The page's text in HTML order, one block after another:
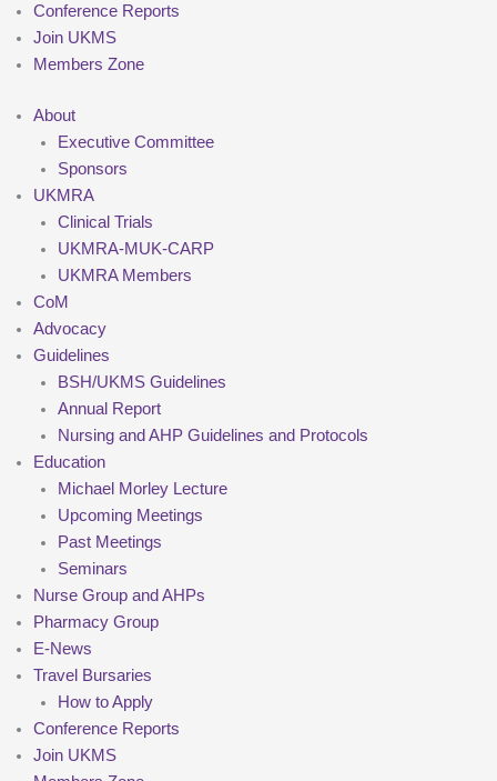
Conference Reports
Join UKMS
Members Zone
About
Executive Committee
Sponsors
UKMRA
Clinical Trials
UKMRA-MUK-CARP
UKMRA Members
CoM
Advocacy
Guidelines
BSH/UKMS Guidelines
Annual Report
Nursing and AHP Guidelines and Protocols
Education
Michael Morley Lecture
Upcoming Meetings
Past Meetings
Seminars
Nurse Group and AHPs
Pharmacy Group
E-News
Travel Bursaries
How to Apply
Conference Reports
Join UKMS